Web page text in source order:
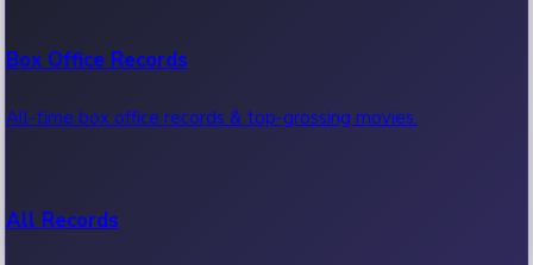
Box Office Records
All-time box office records & top-grossing movies.
All Records